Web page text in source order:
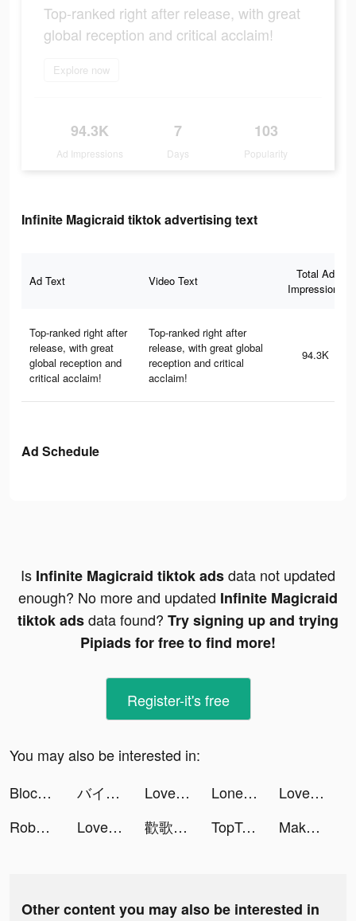
Top-ranked right after release, with great
global reception and critical acclaim!
Explore now
94.3K
Ad Impressions
7
Days
103
Popularity
Infinite Magicraid tiktok advertising text
Ad Text Video Text
Total Ad
Impressions
Top-ranked right after
release, with great
global reception and
critical acclaim!
Top-ranked right after
release, with great global
reception and critical
acclaim!
94.3K
Ad Schedule
Is Infinite Magicraid tiktok adsdata not updated
enough? No more and updated Infinite Magicraid
tiktok adsdata found? Try signing up and trying
Pipiads for free to find more!
Register-it's free
You may also be interested in:
Block Blast Adventure Master tiktok ads
バイト王 tiktok ads LovelyWholesale-Shopping tiktok ads Lone Survivor.io tiktok ads
LovelyWholesale-Shopping tiktok ads
Roboco - AI Chatbot Assistant tiktok ads
LovelyWholesale-Shopping tiktok ads 歡歌Live-手機K歌就上歡歌 tiktok ads TopTop tiktok ads Makeover Studio: Makeup Games tiktok ads
Other content you may also be interested in